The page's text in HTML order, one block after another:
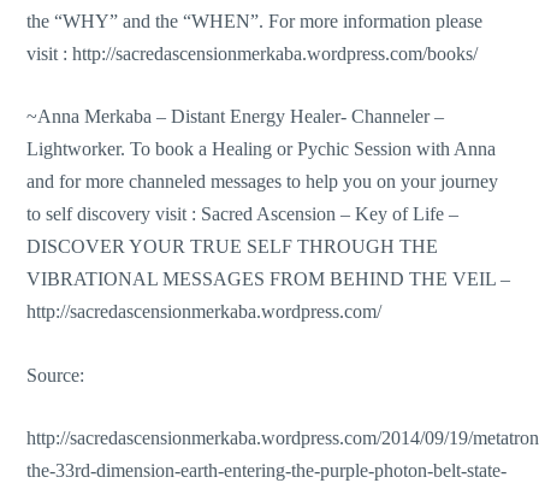
the “WHY” and the “WHEN”. For more information please
visit :http://sacredascensionmerkaba.wordpress.com/books/
~Anna Merkaba – Distant Energy Healer- Channeler –
Lightworker. To book a Healing or Pychic Session with Anna
and for more channeled messages to help you on your journey
to self discovery visit : Sacred Ascension – Key of Life –
DISCOVER YOUR TRUE SELF THROUGH THE
VIBRATIONAL MESSAGES FROM BEHIND THE VEIL –
http://sacredascensionmerkaba.wordpress.com/
Source:
http://sacredascensionmerkaba.wordpress.com/2014/09/19/
the-33rd-dimension-earth-entering-the-purple-photon-belt-state-